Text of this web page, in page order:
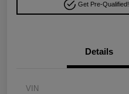
Get Pre-Qualified!
Details
VIN